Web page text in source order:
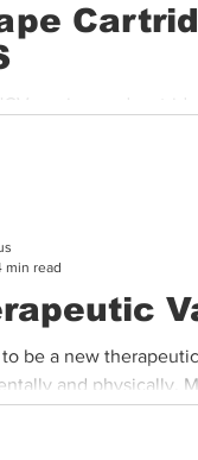
engineered
These cartridges
be a new
and physically.
min read